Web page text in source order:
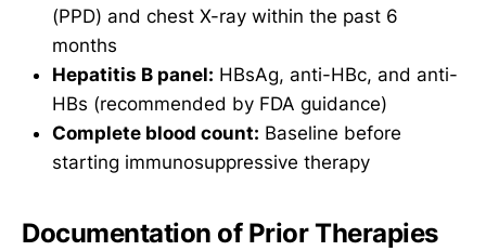
(PPD) and chest X-ray within the past 6
months
Hepatitis B panel: HBsAg, anti-HBc, and anti-
HBs (recommended by FDA guidance)
Complete blood count: Baseline before
starting immunosuppressive therapy
Documentation of Prior Therapies